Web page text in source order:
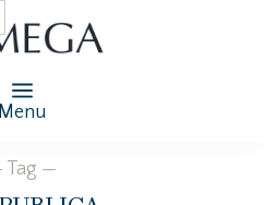
Menu
Tag —